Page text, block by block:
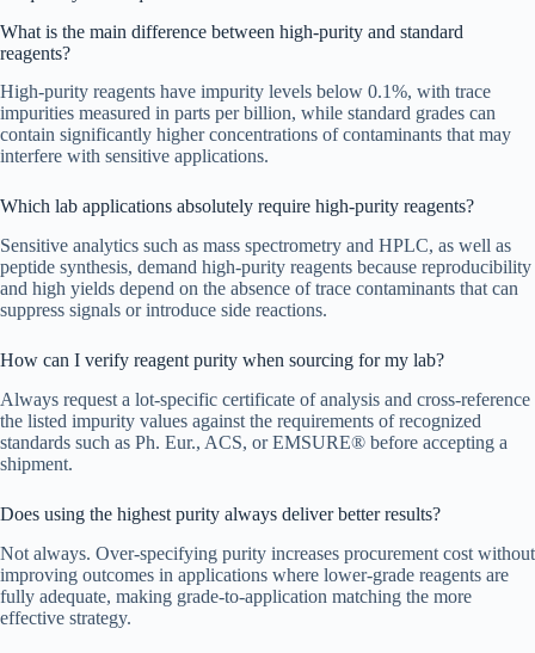
What is the main difference between high-purity and standard
reagents?
High-purity reagents have impurity levels below 0.1%, with trace
impurities measured in parts per billion, while standard grades can
contain significantly higher concentrations of contaminants that may
interfere with sensitive applications.
Which lab applications absolutely require high-purity reagents?
Sensitive analytics such as mass spectrometry and HPLC, as well as
peptide synthesis, demand high-purity reagents because reproducibility
and high yields depend on the absence of trace contaminants that can
suppress signals or introduce side reactions.
How can I verify reagent purity when sourcing for my lab?
Always request a lot-specific certificate of analysis and cross-reference
the listed impurity values against the requirements of recognized
standards such as Ph. Eur., ACS, or EMSURE® before accepting a
shipment.
Does using the highest purity always deliver better results?
Not always. Over-specifying purity increases procurement cost without
improving outcomes in applications where lower-grade reagents are
fully adequate, making grade-to-application matching the more
effective strategy.